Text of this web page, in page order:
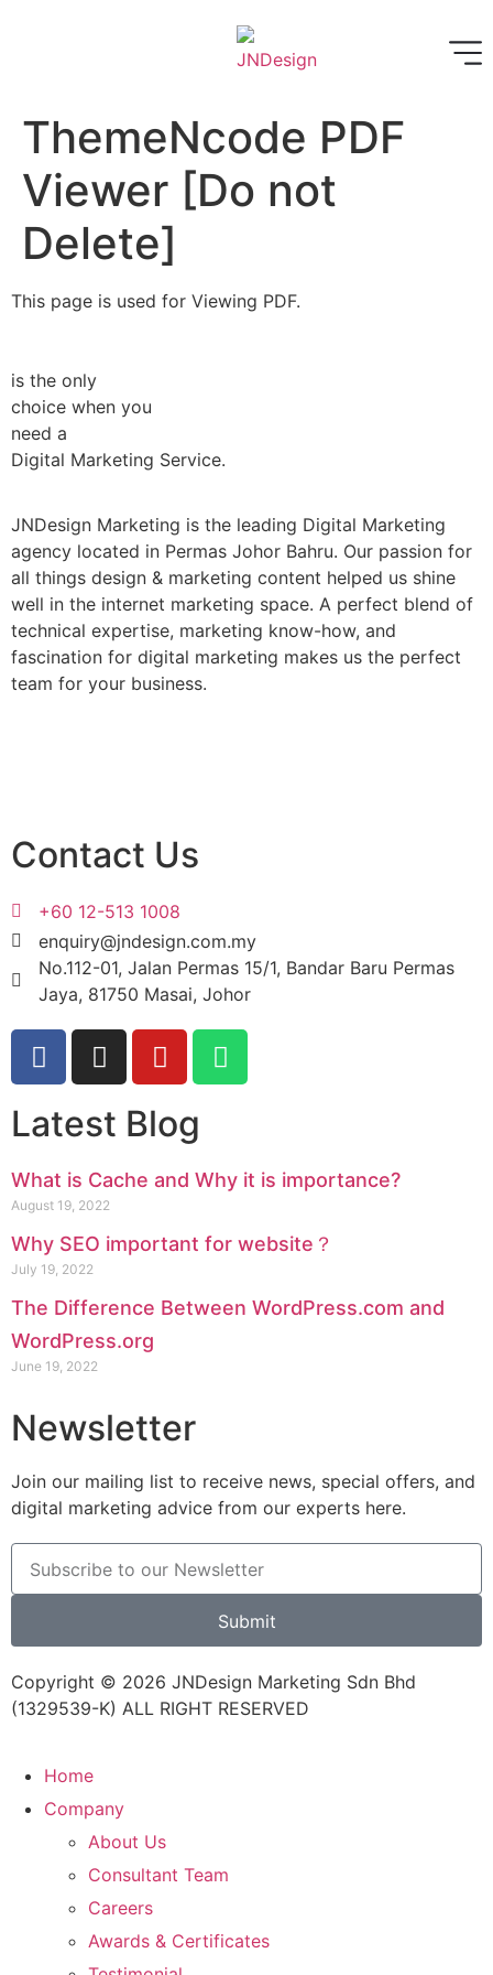
ThemeNcode PDF
Viewer [Do not
Delete]
This page is used for Viewing PDF.
is the only
choice when you
need a
Digital Marketing Service.
JNDesign Marketing is the leading Digital Marketing
agency located in Permas Johor Bahru. Our passion for
all things design & marketing content helped us shine
well in the internet marketing space. A perfect blend of
technical expertise, marketing know-how, and
fascination for digital marketing makes us the perfect
team for your business.
Contact Us
+60 12-513 1008
enquiry@jndesign.com.my
No.112-01, Jalan Permas 15/1, Bandar Baru Permas
Jaya, 81750 Masai, Johor
Latest Blog
What is Cache and Why it is importance?
August 19, 2022
Why SEO important for website？
July 19, 2022
The Difference Between WordPress.com and
WordPress.org
June 19, 2022
Newsletter
Join our mailing list to receive news, special offers, and
digital marketing advice from our experts here.
Submit
Copyright © 2026 JNDesign Marketing Sdn Bhd
(1329539-K) ALL RIGHT RESERVED
Home
Company
About Us
Consultant Team
Careers
Awards & Certificates